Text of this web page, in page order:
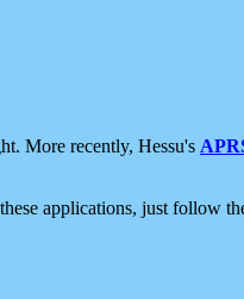
More recently, Hessu's
applications, just follow